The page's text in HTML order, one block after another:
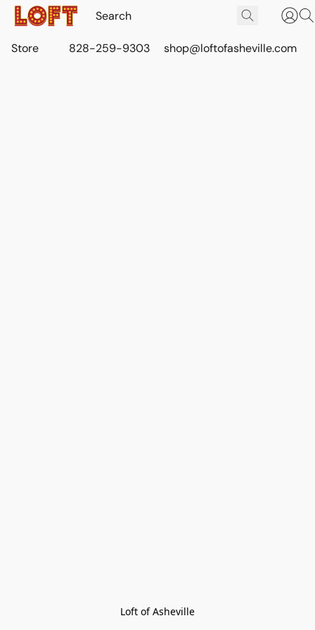
Store 828-259-9303 shop@loftofasheville.com
Loft of Asheville